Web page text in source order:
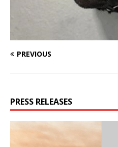
PREVIOUS
PRESS RELEASES